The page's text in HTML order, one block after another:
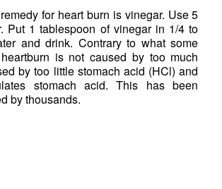
for heart burn is vinegar. Use 5
Put 1 tablespoon of vinegar in 1/4 to
and drink. Contrary to what some
is not caused by too much
by too little stomach acid (HCl) and
stomach acid. This has been
by thousands.